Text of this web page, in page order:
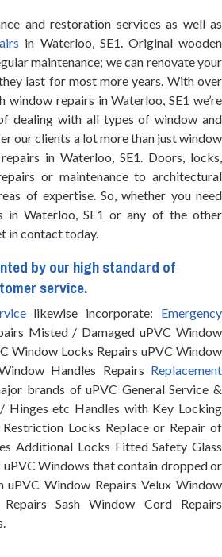
and restoration services as well as
in Waterloo, SE1. Original wooden
maintenance; we can renovate your
last for most more years. With over
window repairs in Waterloo, SE1 we’re
dealing with all types of window and
our clients a lot more than just window
in Waterloo, SE1. Doors, locks,
or maintenance to architectural
of expertise. So, whether you need
in Waterloo, SE1 or any of the other
in contact today.
by our high standard of
service.
likewise incorporate: Emergency
Misted / Damaged uPVC Window
Window Locks Repairs uPVC Window
Handles Repairs Replacement
brands of uPVC General Service &
Hinges etc Handles with Key Locking
Locks Replace or Repair of
Additional Locks Fitted Safety Glass
Windows that contain dropped or
Window Repairs Velux Window
Sash Window Cord Repairs